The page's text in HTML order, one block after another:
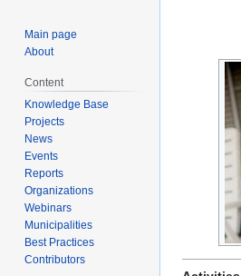
Main page
About
Content
Knowledge Base
Projects
News
Events
Reports
Organizations
Webinars
Municipalities
Best Practices
Contributors